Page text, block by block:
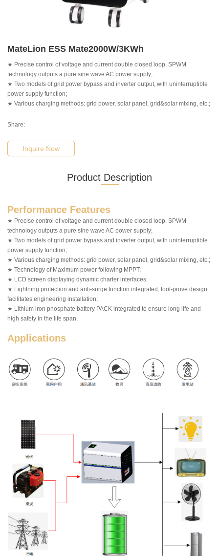
MateLion ESS Mate2000W/3KWh
★ Precise control of voltage and current double closed loop, SPWM
technology outputs a pure sine wave AC power supply;
★ Two models of grid power bypass and inverter output, with uninterruptible
power supply function;
★ Various charging methods: grid power, solar panel, grid&solar mixing, etc.;
Share:
Inquire Now
Product Description
Performance Features
★ Precise control of voltage and current double closed loop, SPWM
technology outputs a pure sine wave AC power supply;
★ Two models of grid power bypass and inverter output, with uninterruptible
power supply function;
★ Various charging methods: grid power, solar panel, grid&solar mixing, etc.;
★ Technology of Maximum power following MPPT;
★ LCD screen displaying dynamic charter interfaces.
★ Lightning protection and anti-surge function integrated, fool-prove design
facilitates engineering installation;
★ Lithium iron phosphate battery PACK integrated to ensure long life and
high safety in the life span.
Applications